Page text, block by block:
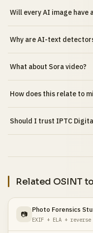
Will every AI image have
Why are AI-text
What about Sora video?
How does this relate to
Should I trust IPTC
Related OSINT
📷
Photo Forensics
EXIF + ELA + reverse